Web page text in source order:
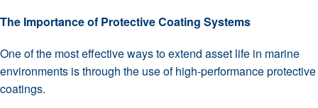
The Importance of Protective Coating Systems
One of the most effective ways to extend asset life in marine
environments is through the use of high-performance protective
coatings.